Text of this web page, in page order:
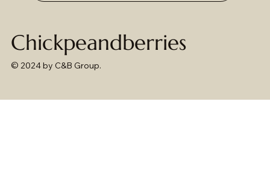
© 2024 by C&B Group.
Chickpeandberries